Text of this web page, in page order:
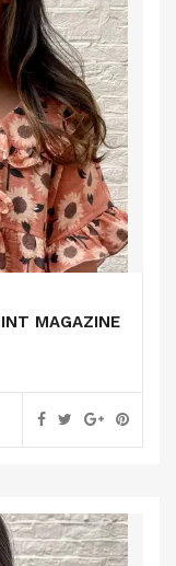
MAGAZINE